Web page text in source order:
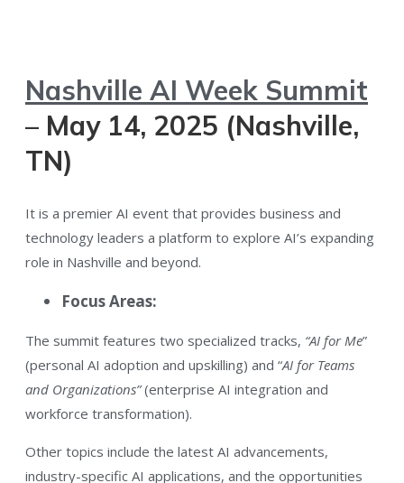
Nashville AI Week Summit
– May 14, 2025 (Nashville,
TN)
It is a premier AI event that provides business and
technology leaders a platform to explore AI’s expanding
role in Nashville and beyond.
Focus Areas:
The summit features two specialized tracks, “AI for Me”
(personal AI adoption and upskilling) and “AI for Teams
and Organizations”(enterprise AI integration and
workforce transformation)​.
Other topics include the latest AI advancements,
industry-specific AI applications, and the opportunities